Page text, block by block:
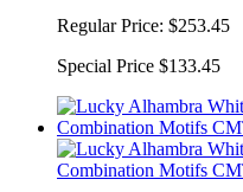
Regular Price: $253.45
Special Price $133.45